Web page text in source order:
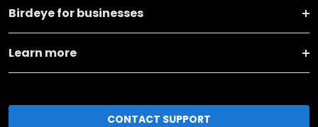
Birdeye for businesses
Learn more
CONTACT SUPPORT